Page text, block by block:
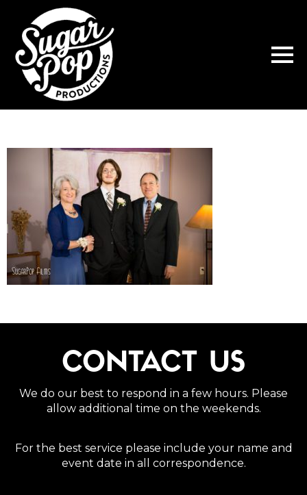
CONTACT US
We do our best to respond in a few hours. Please
allow additional time on the weekends.
For the best service please include your name and
event date in all correspondence.